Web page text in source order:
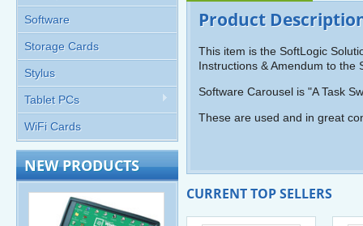
Software
Storage Cards
Stylus
Tablet PCs
WiFi Cards
NEW PRODUCTS
Product
This item is the SoftLogic
Instructions & Amendum to the
Software Carousel is "A Task
These are used and in great
CURRENT TOP SELLERS